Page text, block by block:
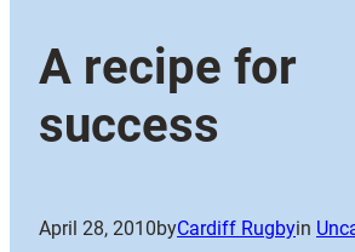
A recipe for
success
April 28, 2010byCardiff Rugbyin